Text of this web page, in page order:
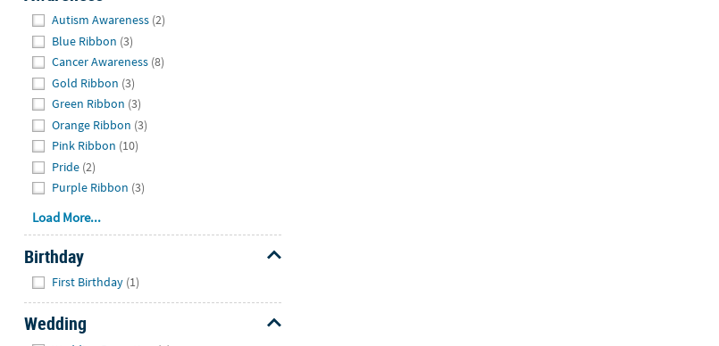
Autism Awareness (2)
Blue Ribbon (3)
Cancer Awareness (8)
Gold Ribbon (3)
Green Ribbon (3)
Orange Ribbon (3)
Pink Ribbon (10)
Pride (2)
Purple Ribbon (3)
Load More...
Birthday
First Birthday (1)
Wedding